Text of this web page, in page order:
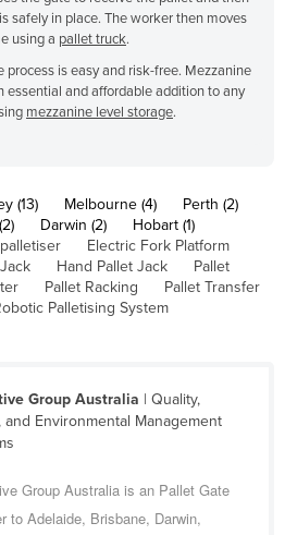
safely in place. The worker then moves
using a pallet truck.
process is easy and risk-free. Mezzanine
essential and affordable addition to any
mezzanine level storage.
(13) Melbourne (4)
Perth (2)
Darwin (2)
Hobart (1)
Electric Fork Platform
Hand Pallet Jack
Pallet
Pallet Racking
Pallet Transfer
Palletising System
Group Australia | Quality,
and Environmental Management
Group Australia is an Pallet Gate
to Adelaide, Brisbane, Darwin,